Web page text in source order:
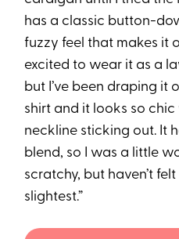
has a classic button-
fuzzy feel that makes it
excited to wear it as a
but I’ve been draping it
shirt and it looks so
neckline sticking out. It
blend, so I was a little
scratchy, but haven’t
slightest.”